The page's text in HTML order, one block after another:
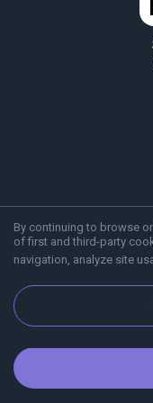
By continuing to browse
of first and third-party
navigation, analyze site